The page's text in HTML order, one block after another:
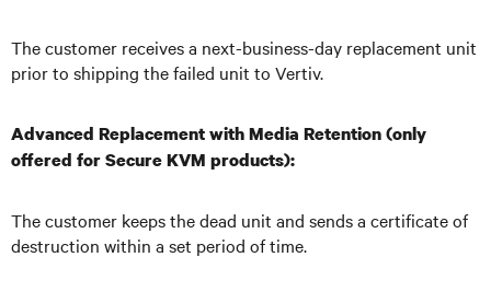
The customer receives a next-business-day replacement unit
prior to shipping the failed unit to Vertiv.
Advanced Replacement with Media Retention (only
offered for Secure KVM products):
The customer keeps the dead unit and sends a certificate of
destruction within a set period of time.